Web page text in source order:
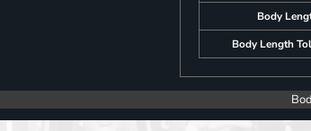
Body
Body Length